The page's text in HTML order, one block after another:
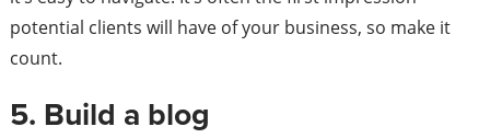
potential clients will have of your business, so make it
count.
5. Build a blog